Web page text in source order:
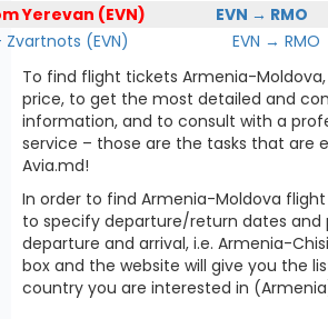
Yerevan (EVN)
EVN → RMO
(EVN)
EVN → RMO
To find flight tickets Armenia-
price, to get the most detailed and
information, and to consult with a
service – those are the tasks that are
Avia.md!
In order to find Armenia-Moldova
to specify departure/return dates and
departure and arrival, i.e. Armenia-
box and the website will give you the
country you are interested in